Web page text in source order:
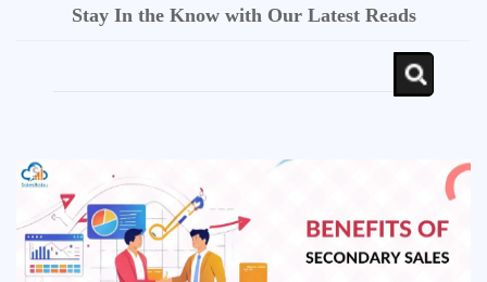
Stay In the Know with Our Latest Reads